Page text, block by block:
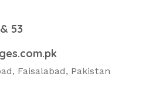
53
Faisalabad, Pakistan